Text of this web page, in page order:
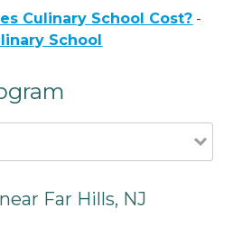
Culinary School Cost? -
School
Far Hills, NJ